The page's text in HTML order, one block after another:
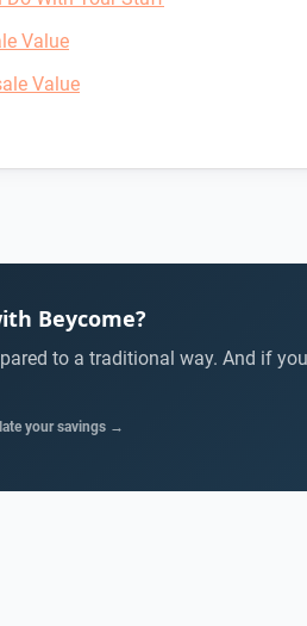
Value
Value
Beycome?
to a traditional way. And if
your savings →